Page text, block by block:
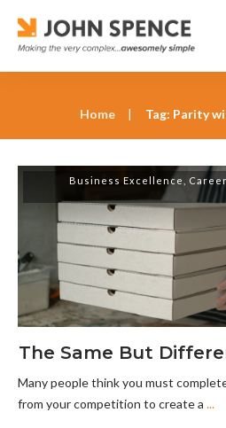
Home | Tag: Parity
Business Excellence
The Same But
Many people think you must
from your competition to create a ...